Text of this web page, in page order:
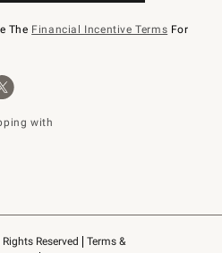
Reserved
Terms &
The Financial Incentive Terms For